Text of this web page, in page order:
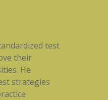
test
their
He
strategies